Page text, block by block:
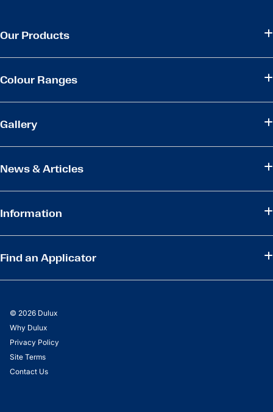
Our Products
Colour Ranges
Gallery
News & Articles
Information
Find an Applicator
© 2026 Dulux
Why Dulux
Privacy Policy
Site Terms
Contact Us